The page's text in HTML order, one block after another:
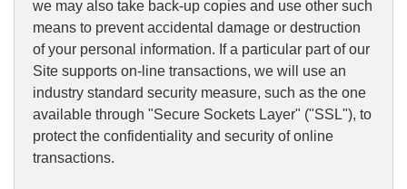
we may also take back-up copies and use other such
means to prevent accidental damage or destruction
of your personal information. If a particular part of our
Site supports on-line transactions, we will use an
industry standard security measure, such as the one
available through "Secure Sockets Layer" ("SSL"), to
protect the confidentiality and security of online
transactions.